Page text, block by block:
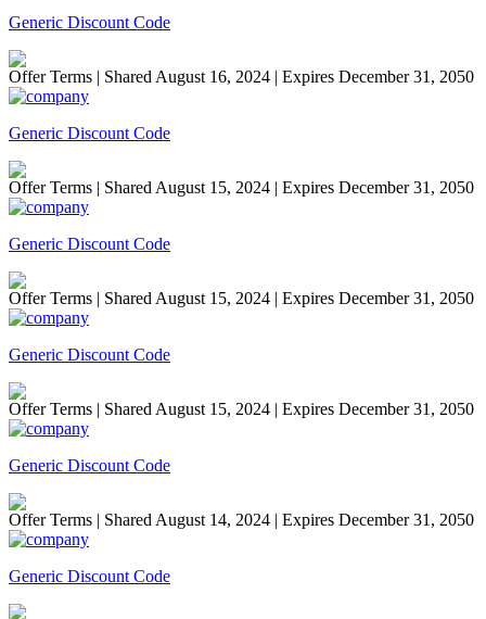
Generic Discount Code
Offer Terms | Shared August 16, 2024 | Expires December 31, 2050
Generic Discount Code
Offer Terms | Shared August 15, 2024 | Expires December 31, 2050
Generic Discount Code
Offer Terms | Shared August 15, 2024 | Expires December 31, 2050
Generic Discount Code
Offer Terms | Shared August 15, 2024 | Expires December 31, 2050
Generic Discount Code
Offer Terms | Shared August 14, 2024 | Expires December 31, 2050
Generic Discount Code